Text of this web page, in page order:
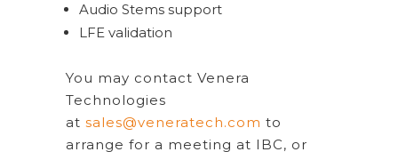
Audio Stems support
LFE validation
You may contact Venera
Technologies
at sales@veneratech.com to
arrange for a meeting at IBC, or